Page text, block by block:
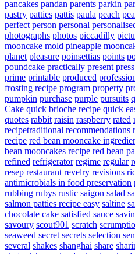
pancakes pandan parents parkin
pastry patties pattis paula peach
perfect person personal
photographs photos piccadilly
mooncake mold pineapple
planet pleasure poinsettias points
poundcake practically present press
prime printable produced
frosting recipe program property
pumpkin purchase purple pursuits
Cake quick brioche recipe quick
quotes rabbit raisin raspberry rated
recipetraditional recommendations
recipe red bean mooncake
bean mooncakes recipe red bean
refined refrigerator regime regular
resep restaurant revelry revisions
antimicrobials in food preservation
rubbing rubys rustic saigon salad
salmon patties recipe easy saltine
chocolate cake satisfied sauce
savoury scout901 scratch
seaweed secret secrets selection
several shakes shanghai share